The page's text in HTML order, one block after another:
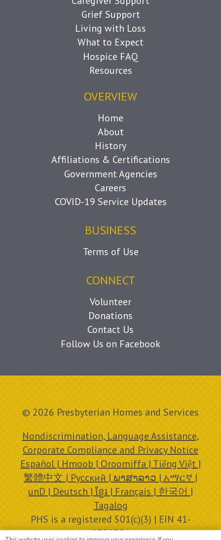
Grief Support
Living with Loss
What to Expect
Hospice FAQ
Resources
OVERVIEW
Home
About
History
Affiliations & Certifications
Government Agencies
Careers
COVID-19 Service Updates
BUSINESS
Terms of Use
CONNECT
Volunteer
Donations
Contact Us
Follow Us on Facebook
© 2026 Presbyterian Homes and Services
Nondiscrimination, Language Assistance,
Corporate Compliance and Privacy Notice
Español | Hmoob | Oroomiffa | Tiếng Việt |
繁體中文 | Русский | ພາສາລາວ | አማርኛ |
unD | Deutsch | ខ្មែរ | Français | 한국어 |
Tagalog
PHS is a registered 501(c)(3) | EIN 41-
0758756